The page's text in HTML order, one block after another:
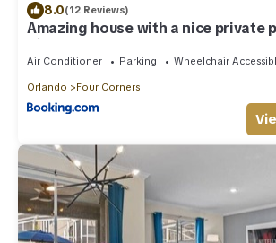
8.0(12 Reviews)
Amazing house with a nice private
Disney
Air Conditioner Parking Wheelchair
Orlando Four Corners